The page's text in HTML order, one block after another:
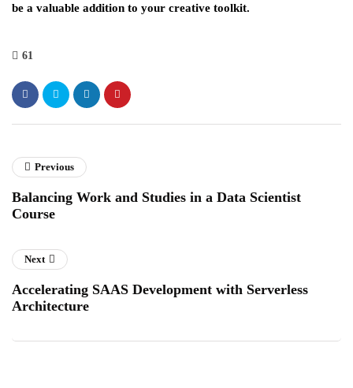
be a valuable addition to your creative toolkit.
61
Previous
Balancing Work and Studies in a Data Scientist
Course
Next
Accelerating SAAS Development with Serverless
Architecture